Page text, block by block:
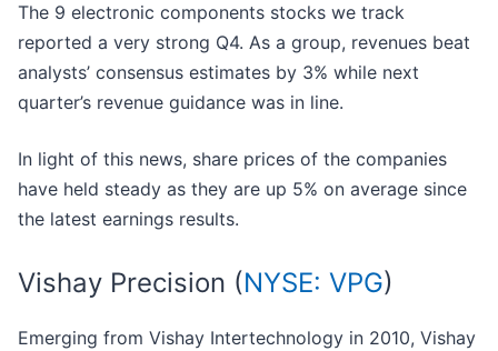
The 9 electronic components stocks we track
reported a very strong Q4. As a group, revenues beat
analysts’ consensus estimates by 3% while next
quarter’s revenue guidance was in line.
In light of this news, share prices of the companies
have held steady as they are up 5% on average since
the latest earnings results.
Vishay Precision (NYSE: VPG)
Emerging from Vishay Intertechnology in 2010, Vishay